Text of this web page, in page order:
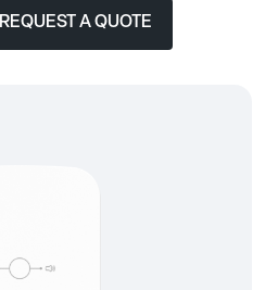
REQUEST A QUOTE